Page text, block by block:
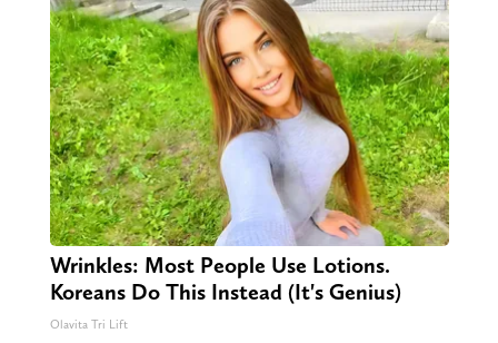
Wrinkles: Most People Use Lotions.
Koreans Do This Instead (It's Genius)
Olavita Tri Lift